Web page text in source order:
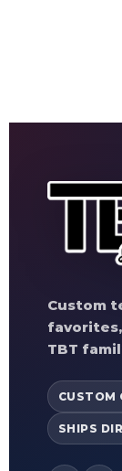
Custom
TBT
CUSTOM
SHIPS